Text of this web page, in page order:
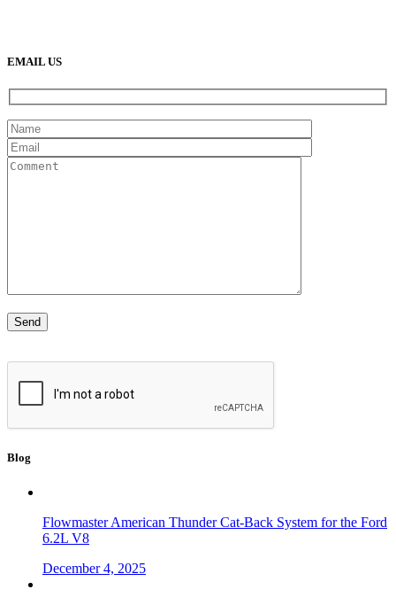
EMAIL US
Blog
Flowmaster American Thunder Cat-Back System for the Ford
6.2L V8
December 4, 2025